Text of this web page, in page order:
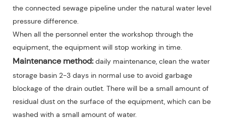
the connected sewage pipeline under the natural water level
pressure difference.
When all the personnel enter the workshop through the
equipment, the equipment will stop working in time.
Maintenance method: daily maintenance, clean the water
storage basin 2-3 days in normal use to avoid garbage
blockage of the drain outlet. There will be a small amount of
residual dust on the surface of the equipment, which can be
washed with a small amount of water.